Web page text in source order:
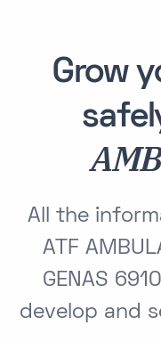
Grow
All the
ATF
GENAS
develop and